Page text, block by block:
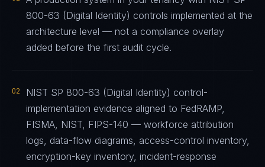
800-63 (Digital Identity) controls implemented at the
architecture level — not a compliance overlay
added before the first audit cycle.
02
NIST SP 800-63 (Digital Identity) control-
implementation evidence aligned to FedRAMP,
FISMA, NIST, FIPS-140 — workforce attribution
logs, data-flow diagrams, access-control inventory,
encryption-key inventory, incident-response